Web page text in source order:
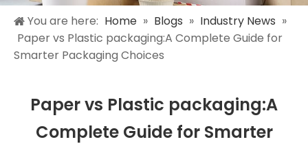
You are here: Home » Blogs » Industry News »
Paper vs Plastic packaging:A Complete Guide for
Smarter Packaging Choices
Paper vs Plastic packaging:A
Complete Guide for Smarter